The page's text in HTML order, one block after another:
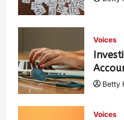
Voices
Betty
Voices